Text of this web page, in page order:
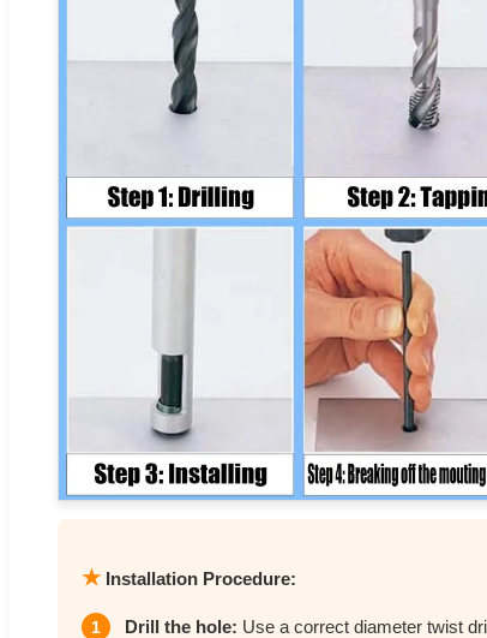
★ Installation Procedure:
1 Drill the hole: Use a correct diameter twist